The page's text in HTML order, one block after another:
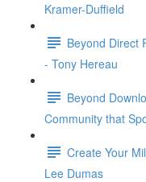
Kramer-Duffield
Beyond Direct
- Tony Hereau
Beyond
Community that
Create Your
Lee Dumas